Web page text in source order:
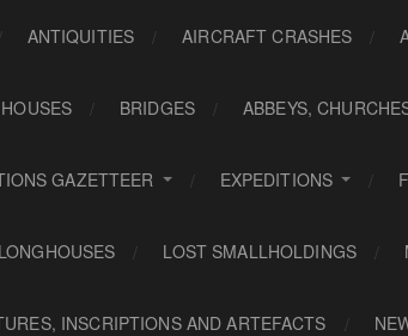
ANTIQUITIES AIRCRAFT CRASHES
BRIDGES ABBEYS,
GAZETTEER EXPEDITIONS
LONGHOUSES LOST SMALLHOLDINGS
INSCRIPTIONS AND ARTEFACTS